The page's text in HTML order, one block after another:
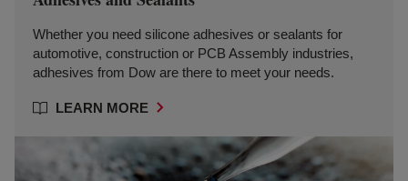
Whether you need silicone adhesives or sealants for
automotive, construction or PCB Assembly industries,
adhesives from Dow are there to meet your needs.
LEARN MORE